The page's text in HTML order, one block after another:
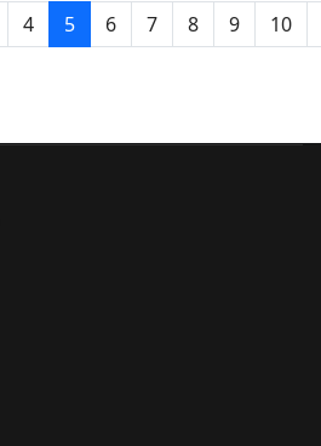
4 5 6 7 8 9 10